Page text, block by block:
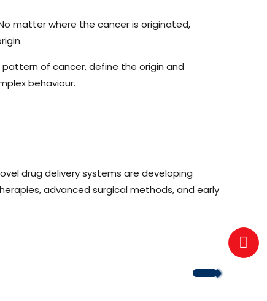
matter where the cancer is originated,
of cancer, define the origin and
behaviour.
drug delivery systems are developing
advanced surgical methods, and early